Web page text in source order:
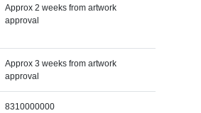
Approx 2 weeks from artwork
approval
Approx 3 weeks from artwork
approval
8310000000